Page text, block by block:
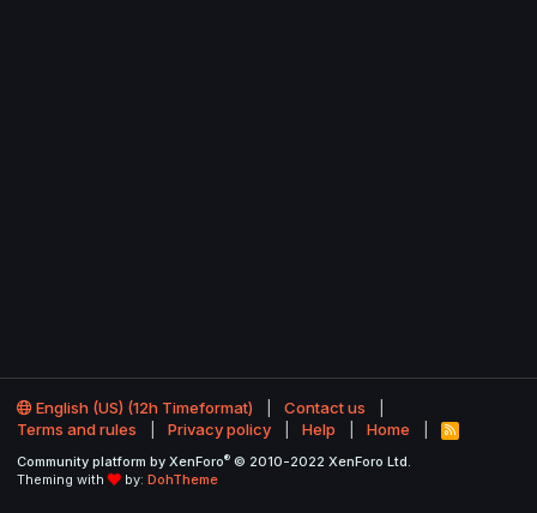
English (US) (12h Timeformat)
Contact us
Terms and rules
Privacy policy Help Home
R
S
Community platform by XenForo® © 2010-2022 XenForo Ltd.
Theming with
by: DohTheme